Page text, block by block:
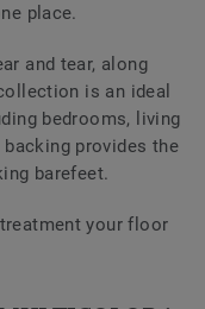
place.
and tear, along
is an ideal
bedrooms, living
provides the
barefeet.
your floor